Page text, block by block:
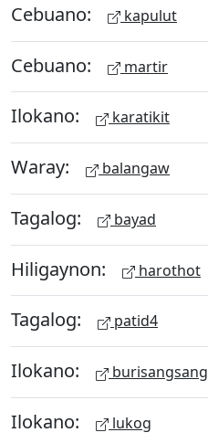
Cebuano: kapulut
Cebuano: martir
Ilokano: karatikit
Waray: balangaw
Tagalog: bayad
Hiligaynon: harothot
Tagalog: patid4
Ilokano: burisangsang
Ilokano: lukog